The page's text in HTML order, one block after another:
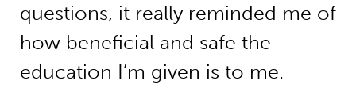
questions, it really reminded me of
how beneficial and safe the
education I’m given is to me.